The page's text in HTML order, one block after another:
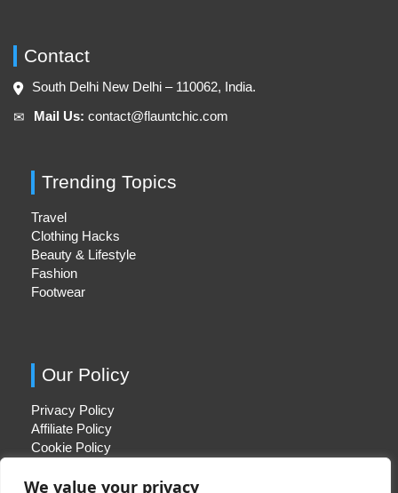
We value your privacy
Contact
South Delhi New Delhi – 110062, India.
✉︎ Mail Us: contact@flauntchic.com
Trending Topics
Travel
Clothing Hacks
Beauty & Lifestyle
Fashion
Footwear
Our Policy
Privacy Policy
Affiliate Policy
Cookie Policy